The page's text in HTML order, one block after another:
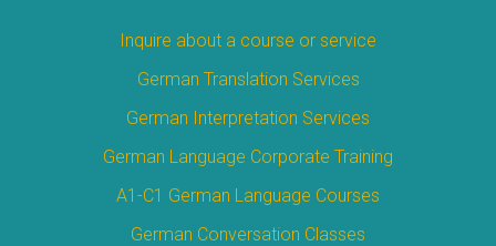
Inquire about a course or service
German Translation Services
German Interpretation Services
German Language Corporate Training
A1-C1 German Language Courses
German Conversation Classes